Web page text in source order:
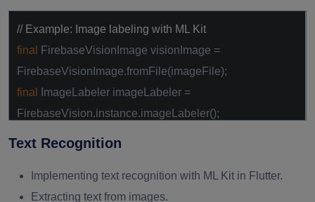
// Example: Image labeling with ML Kit
final
FirebaseVisionImage visionImage =
FirebaseVisionImage.fromFile(imageFile);
final
ImageLabeler imageLabeler =
FirebaseVision.instance.imageLabeler();
Text Recognition
Implementing text recognition with ML Kit in Flutter.
Extracting text from images.